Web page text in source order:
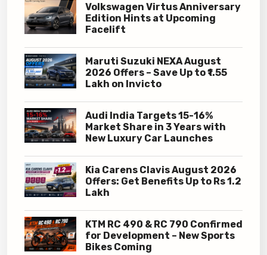
Volkswagen Virtus Anniversary
Edition Hints at Upcoming
Facelift
Maruti Suzuki NEXA August
2026 Offers – Save Up to ₹1.55
Lakh on Invicto
Audi India Targets 15-16%
Market Share in 3 Years with
New Luxury Car Launches
Kia Carens Clavis August 2026
Offers: Get Benefits Up to Rs 1.2
Lakh
KTM RC 490 & RC 790 Confirmed
for Development – New Sports
Bikes Coming